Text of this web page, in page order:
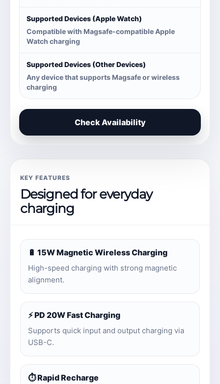
Supported Devices (Apple Watch)
Compatible with Magsafe-compatible Apple
Watch charging
Supported Devices (Other Devices)
Any device that supports Magsafe or wireless
charging
Check Availability
KEY FEATURES
Designed for everyday
charging
🔋 15W Magnetic Wireless Charging
High-speed charging with strong magnetic
alignment.
⚡ PD 20W Fast Charging
Supports quick input and output charging via
USB-C.
⏱️ Rapid Recharge